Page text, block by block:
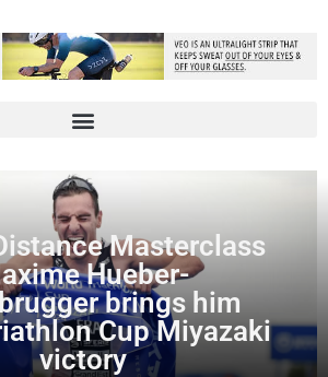
Masterclass
Hueber-
brings him
Cup Miyazaki
victory